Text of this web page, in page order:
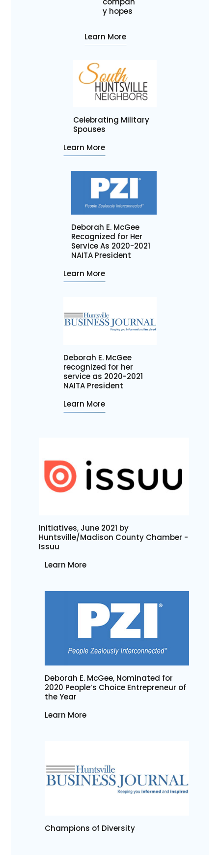
y hopes
Learn More
Celebrating Military
Spouses
Learn More
Deborah E. McGee
Recognized for Her
Service As 2020-2021
NAITA President
Learn More
Deborah E. McGee
recognized for her
service as 2020-2021
NAITA President
Learn More
Initiatives, June 2021 by
Huntsville/Madison County Chamber -
Issuu
Learn More
Deborah E. McGee, Nominated for
2020 People’s Choice Entrepreneur of
the Year
Learn More
Champions of Diversity